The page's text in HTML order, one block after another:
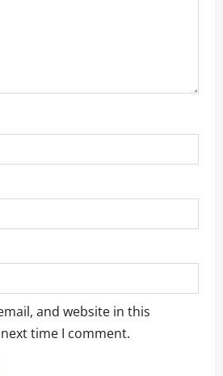
and website in this
time I comment.